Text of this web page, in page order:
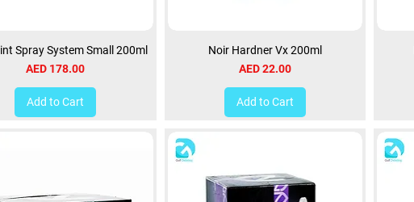
Spray System Small 200ml
Price
AED 178.00
Add to Cart
Noir Hardner Vx 200ml
Price
AED 22.00
Add to Cart